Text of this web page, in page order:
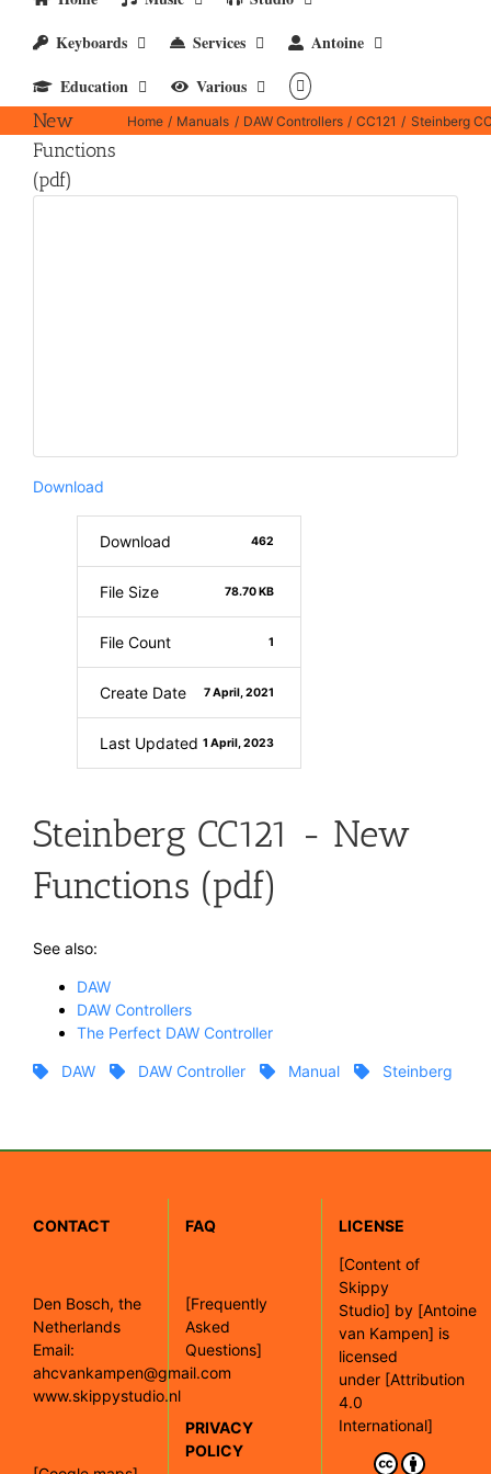
Keyboards
Services
Antoine
Education
Various
CC121 –
New
Functions
(pdf)
Home Manuals DAW Controllers CC121 Steinberg
Download
Download 462
File Size 78.70 KB
File Count 1
Create Date 7 April, 2021
Last Updated 1 April, 2023
Steinberg CC121 - New
Functions (pdf)
See also:
DAW
DAW Controllers
The Perfect DAW Controller
DAW DAW Controller Manual Steinberg
CONTACT
Den Bosch, the
Netherlands
Email:
ahcvankampen@gmail.com
www.skippystudio.nl
FAQ
[Frequently
Asked
Questions]
PRIVACY
POLICY
LICENSE
[Content of
Skippy
Studio] by [Antoine
van Kampen] is
licensed
under [Attribution
4.0
International]